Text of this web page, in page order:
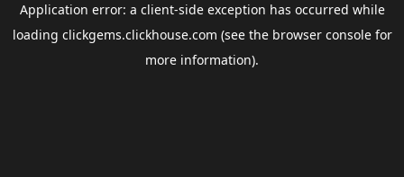
Application error: a client-side exception has occurred while
loading clickgems.clickhouse.com (see the browser consolefor
more information).